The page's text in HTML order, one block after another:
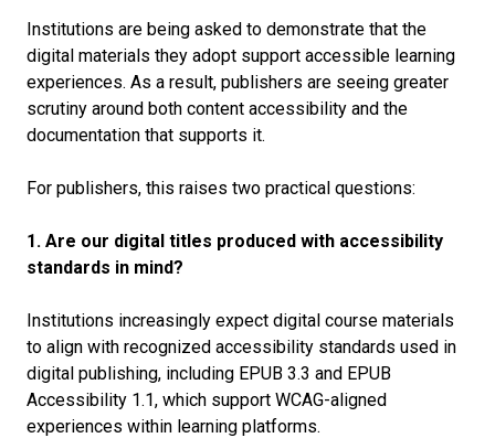
Institutions are being asked to demonstrate that the
digital materials they adopt support accessible learning
experiences. As a result, publishers are seeing greater
scrutiny around both content accessibility and the
documentation that supports it.
For publishers, this raises two practical questions:
1. Are our digital titles produced with accessibility
standards in mind?
Institutions increasingly expect digital course materials
to align with recognized accessibility standards used in
digital publishing, including EPUB 3.3 and EPUB
Accessibility 1.1, which support WCAG-aligned
experiences within learning platforms.